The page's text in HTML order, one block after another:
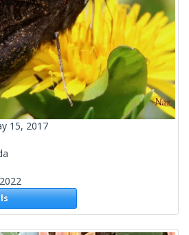
15, 2017